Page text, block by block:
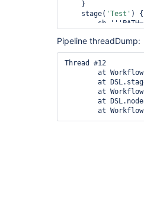
    stage(
'Test' ) {
	sh '''PATH=
	      ./skt.py -vv --state --rc sktrc cleanup'''
    }
Pipeline threadDump:
Thread #12